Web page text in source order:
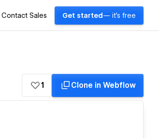
Contact Sales Get started — it's free
1 Clone in Webflow